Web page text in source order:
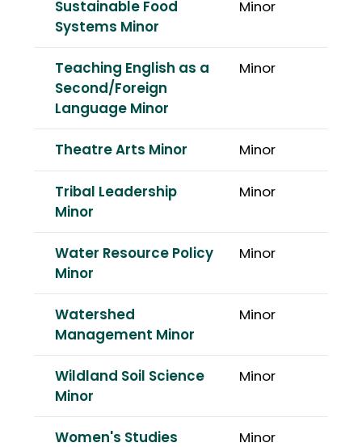
Sustainable Food
Systems Minor
Minor
Teaching English as a
Second/Foreign
Language Minor
Minor
Theatre Arts Minor Minor
Tribal Leadership
Minor
Minor
Water Resource Policy
Minor
Minor
Watershed
Management Minor
Minor
Wildland Soil Science
Minor
Minor
Women's Studies
Minor